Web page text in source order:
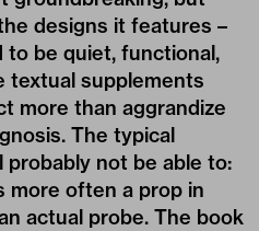
designs it features –
to be quiet, functional,
textual supplements
more than aggrandize
The typical
not be able to:
more often a prop in
actual probe. The book